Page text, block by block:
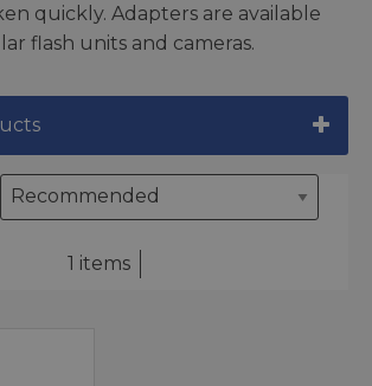
quickly. Adapters are available
flash units and cameras.
1 items